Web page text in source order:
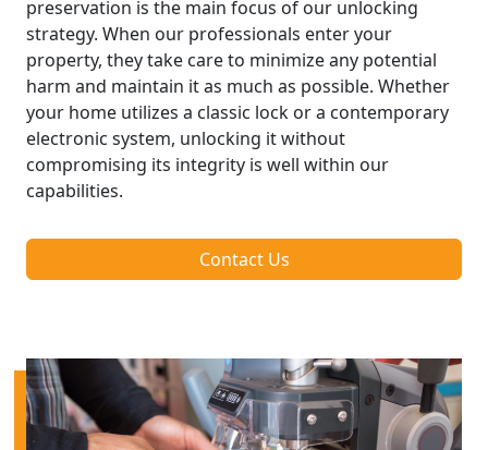
preservation is the main focus of our unlocking
strategy. When our professionals enter your
property, they take care to minimize any potential
harm and maintain it as much as possible. Whether
your home utilizes a classic lock or a contemporary
electronic system, unlocking it without
compromising its integrity is well within our
capabilities.
Contact Us